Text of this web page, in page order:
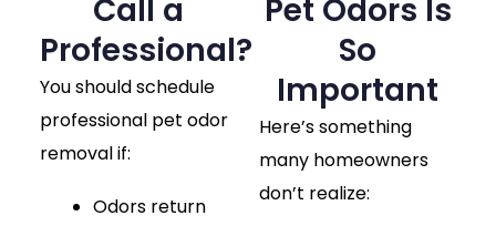
Call a
Professional?
You should schedule
professional pet odor
removal if:
Odors return
Pet Odors Is
So
Important
Here’s something
many homeowners
don’t realize: